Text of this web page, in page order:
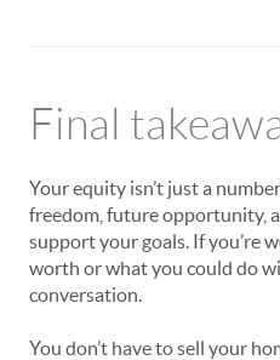
Final
Your equity isn’t just a
freedom, future opportunity,
support your goals. If you’re
worth or what you could do
conversation.
You don’t have to sell your